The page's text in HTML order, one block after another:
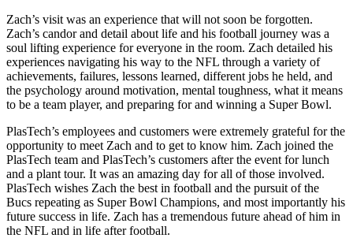
Zach’s visit was an experience that will not soon be forgotten.
Zach’s candor and detail about life and his football journey was a
soul lifting experience for everyone in the room. Zach detailed his
experiences navigating his way to the NFL through a variety of
achievements, failures, lessons learned, different jobs he held, and
the psychology around motivation, mental toughness, what it means
to be a team player, and preparing for and winning a Super Bowl.
PlasTech’s employees and customers were extremely grateful for the
opportunity to meet Zach and to get to know him. Zach joined the
PlasTech team and PlasTech’s customers after the event for lunch
and a plant tour. It was an amazing day for all of those involved.
PlasTech wishes Zach the best in football and the pursuit of the
Bucs repeating as Super Bowl Champions, and most importantly his
future success in life. Zach has a tremendous future ahead of him in
the NFL and in life after football.